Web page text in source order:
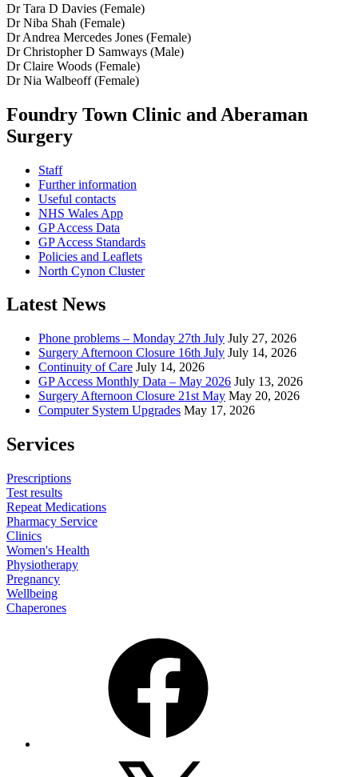
Dr Tara D Davies (Female)
Dr Niba Shah (Female)
Dr Andrea Mercedes Jones (Female)
Dr Christopher D Samways (Male)
Dr Claire Woods (Female)
Dr Nia Walbeoff (Female)
Foundry Town Clinic and Aberaman
Surgery
Staff
Further information
Useful contacts
NHS Wales App
GP Access Data
GP Access Standards
Policies and Leaflets
North Cynon Cluster
Latest News
Phone problems – Monday 27th July July 27, 2026
Surgery Afternoon Closure 16th July July 14, 2026
Continuity of Care July 14, 2026
GP Access Monthly Data – May 2026 July 13, 2026
Surgery Afternoon Closure 21st May May 20, 2026
Computer System Upgrades May 17, 2026
Services
Prescriptions
Test results
Repeat Medications
Pharmacy Service
Clinics
Women's Health
Physiotherapy
Pregnancy
Wellbeing
Chaperones